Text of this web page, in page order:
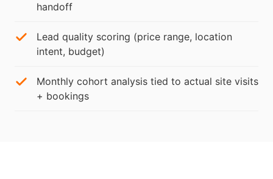
handoff
Lead quality scoring (price range, location
intent, budget)
Monthly cohort analysis tied to actual site visits
+ bookings